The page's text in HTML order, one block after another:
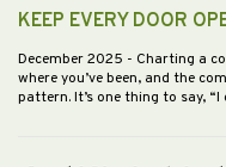
KEEP EVERY DOOR
December 2025 - Charting a
where you’ve been, and the
pattern. It’s one thing to say,